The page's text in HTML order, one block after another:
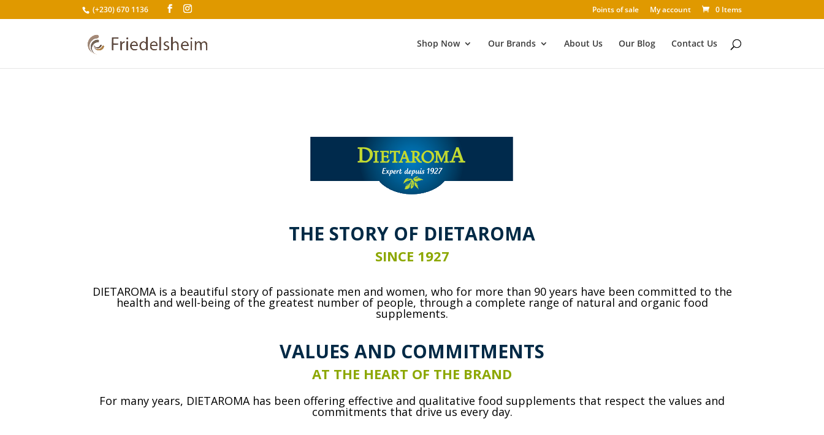
(+230) 670 1136 Points of sale My account 0 Items
Shop Now Our Brands About Us Our Blog Contact Us
THE STORY OF DIETAROMA
SINCE 1927
DIETAROMA is a beautiful story of passionate men and women, who for more than 90 years have been committed to the
health and well-being of the greatest number of people, through a complete range of natural and organic food
supplements.
VALUES AND COMMITMENTS
AT THE HEART OF THE BRAND
For many years, DIETAROMA has been offering effective and qualitative food supplements that respect the values and
commitments that drive us every day.